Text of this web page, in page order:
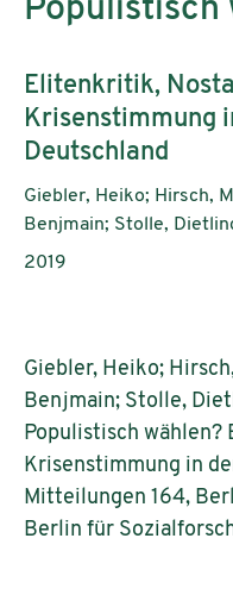
Populistisch
Subtitle:
Elitenkritik,
Krisenstimmung
Deutschland
Authors:
Giebler, Heiko; Hirsch,
Benjmain; Stolle,
Publication year:
2019
Giebler, Heiko;
Benjmain; Stolle,
Populistisch
Krisenstimmung in
Mitteilungen 164,
Berlin für